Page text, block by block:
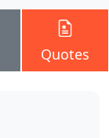
Quotes